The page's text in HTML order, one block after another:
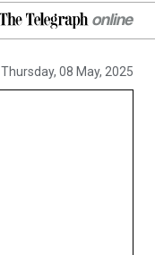
Thursday, 08 May, 2025